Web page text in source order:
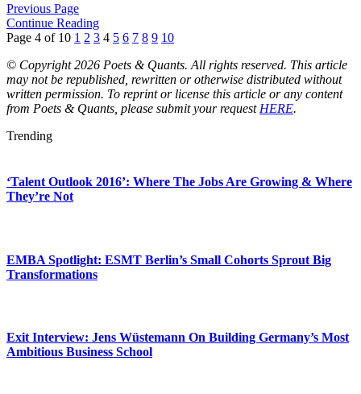
Previous Page
Continue Reading
Page 4 of 10 1 2 3 4 5 6 7 8 9 10
© Copyright 2026 Poets & Quants. All rights reserved. This article
may not be republished, rewritten or otherwise distributed without
written permission. To reprint or license this article or any content
from Poets & Quants, please submit your request HERE.
Trending
‘Talent Outlook 2016’: Where The Jobs Are Growing & Where
They’re Not
EMBA Spotlight: ESMT Berlin’s Small Cohorts Sprout Big
Transformations
Exit Interview: Jens Wüstemann On Building Germany’s Most
Ambitious Business School